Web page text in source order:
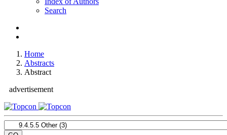
Search
Home
Abstracts
Abstract
advertisement